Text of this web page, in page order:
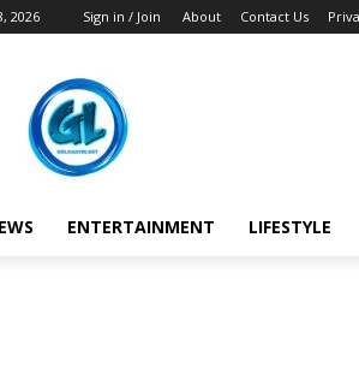
2026 Sign in / Join About Contact Us
ENTERTAINMENT LIFESTYLE